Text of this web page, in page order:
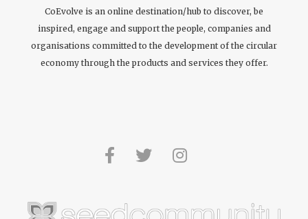
CoEvolve is an online destination/hub to discover, be
inspired, engage and support the people, companies and
organisations committed to the development of the circular
economy through the products and services they offer.